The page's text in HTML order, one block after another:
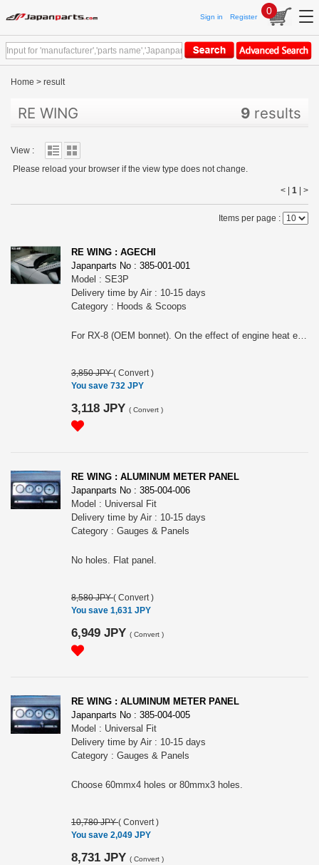
Sign in Register
0
Home > result
RE WING 9 results
View :
Please reload your browser if the view type does not change.
< | 1 >
Items per page :
RE WING : AGECHI
Japanparts No : 385-001-001
Model : SE3P
Delivery time by Air : 10-15 days
Category : Hoods & Scoops
For RX-8 (OEM bonnet). On the effect of engine heat emission out.
3,850 JPY( Convert )
You save 732 JPY
3,118 JPY ( Convert )
RE WING : ALUMINUM METER PANEL
Japanparts No : 385-004-006
Model : Universal Fit
Delivery time by Air : 10-15 days
Category : Gauges & Panels
No holes. Flat panel.
8,580 JPY( Convert )
You save 1,631 JPY
6,949 JPY ( Convert )
RE WING : ALUMINUM METER PANEL
Japanparts No : 385-004-005
Model : Universal Fit
Delivery time by Air : 10-15 days
Category : Gauges & Panels
Choose 60mmx4 holes or 80mmx3 holes.
10,780 JPY( Convert )
You save 2,049 JPY
8,731 JPY ( Convert )